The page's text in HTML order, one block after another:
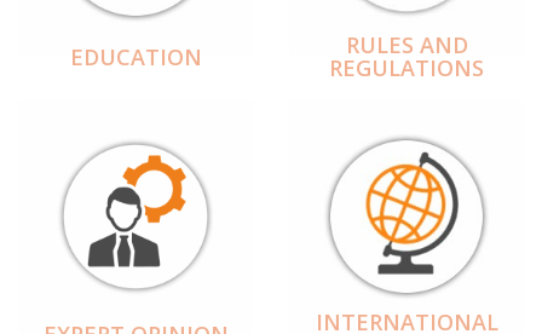
EDUCATION RULES AND
REGULATIONS
INTERNATIONAL